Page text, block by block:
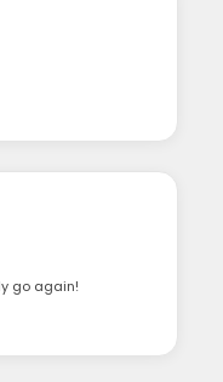
go again!